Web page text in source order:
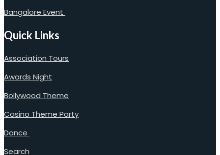
Bangalore Event
Quick Links
Association Tours
Awards Night
Bollywood Theme
Casino Theme Party
Dance
Search